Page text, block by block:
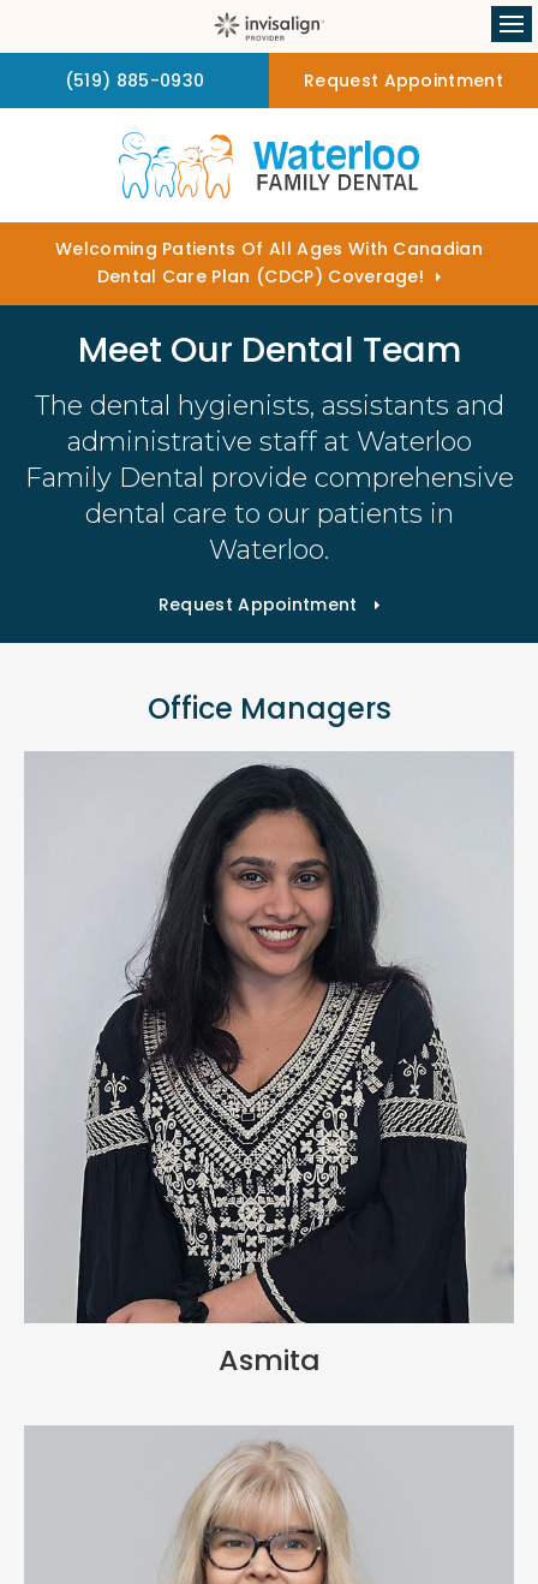
(519) 885-0930 Request Appointment
Welcoming Patients Of All Ages With Canadian
Dental Care Plan (CDCP) Coverage!
Meet Our Dental Team
The dental hygienists, assistants and
administrative staff at Waterloo
Family Dental provide comprehensive
dental care to our patients in
Waterloo.
Request Appointment
Office Managers
Asmita